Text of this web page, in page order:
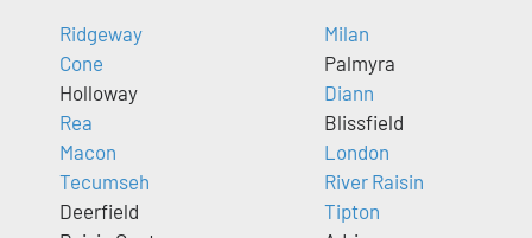
Ridgeway
Cone
Holloway
Rea
Macon
Tecumseh
Deerfield
Milan
Palmyra
Diann
Blissfield
London
River Raisin
Tipton